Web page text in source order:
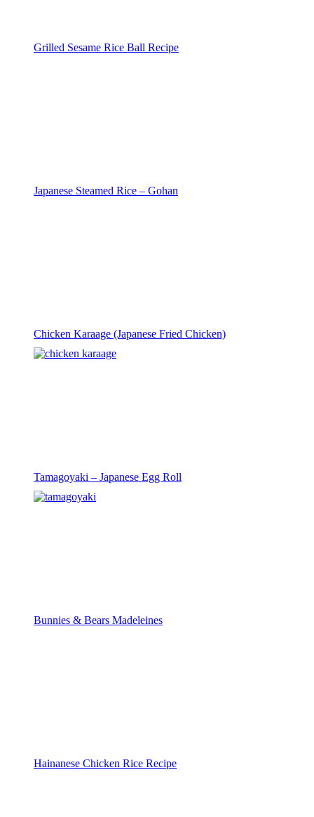
Grilled Sesame Rice Ball Recipe
Japanese Steamed Rice – Gohan
Chicken Karaage (Japanese Fried Chicken)
Tamagoyaki – Japanese Egg Roll
Bunnies & Bears Madeleines
Hainanese Chicken Rice Recipe